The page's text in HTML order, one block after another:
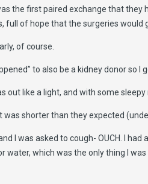
the first paired exchange that they
full of hope that the surgeries would
of course.
to also be a kidney donor so
out like a light, and with some
was shorter than they expected
I was asked to cough- OUCH. I
water, which was the only thing I